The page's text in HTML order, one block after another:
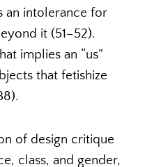
an intolerance for
it (51–52).
implies an “us”
that fetishize
of design critique
class, and gender,